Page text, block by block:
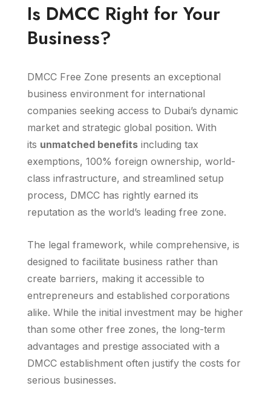
Is DMCC Right for Your
Business?
DMCC Free Zone presents an exceptional
business environment for international
companies seeking access to Dubai’s dynamic
market and strategic global position. With
its unmatched benefits including tax
exemptions, 100% foreign ownership, world-
class infrastructure, and streamlined setup
process, DMCC has rightly earned its
reputation as the world’s leading free zone.
The legal framework, while comprehensive, is
designed to facilitate business rather than
create barriers, making it accessible to
entrepreneurs and established corporations
alike. While the initial investment may be higher
than some other free zones, the long-term
advantages and prestige associated with a
DMCC establishment often justify the costs for
serious businesses.